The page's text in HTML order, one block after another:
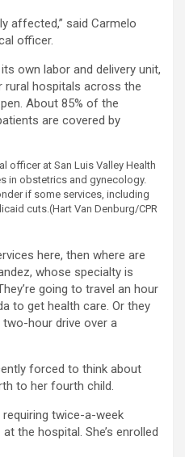
affected,” said Carmelo
officer.
own labor and delivery unit,
hospitals across the
About 85% of the
are covered by
officer at San Luis Valley Health
in obstetrics and gynecology.
if some services, including
cuts.(Hart Van Denburg/CPR
here, then where are
whose specialty is
going to travel an hour
to get health care. Or they
hour drive over a
forced to think about
to her fourth child.
twice-a-week
the hospital. She’s enrolled